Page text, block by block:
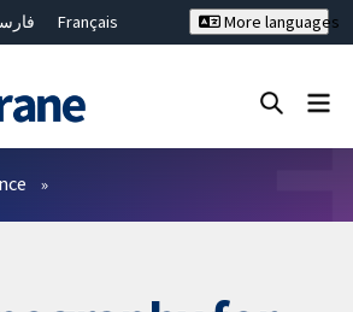
Français
繁體中文
More languages